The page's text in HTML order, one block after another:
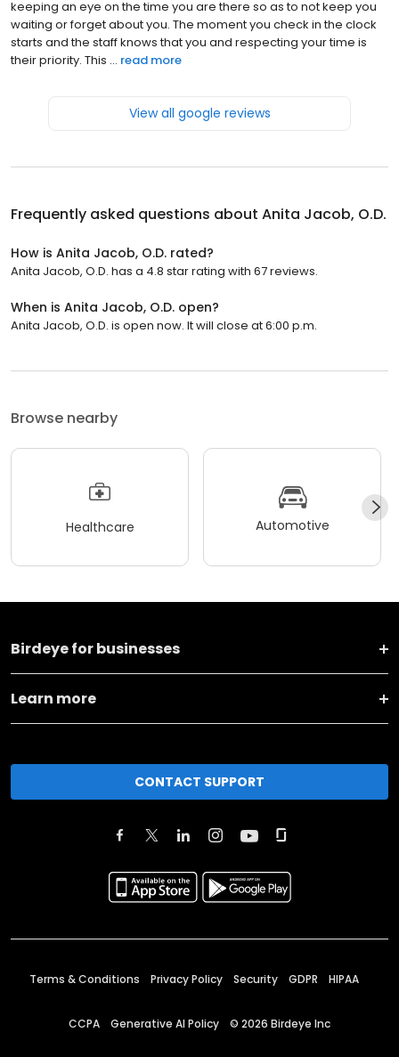
keeping an eye on the time you are there so as to not keep you
waiting or forget about you. The moment you check in the clock
starts and the staff knows that you and respecting your time is
their priority. This ... read more
View all google reviews
Frequently asked questions about Anita Jacob, O.D.
How is Anita Jacob, O.D. rated?
Anita Jacob, O.D. has a 4.8 star rating with 67 reviews.
When is Anita Jacob, O.D. open?
Anita Jacob, O.D. is open now. It will close at 6:00 p.m.
Browse nearby
Healthcare Automotive
Birdeye for businesses
Learn more
CONTACT SUPPORT
Terms & Conditions Privacy Policy Security GDPR HIPAA
CCPA Generative AI Policy © 2026 Birdeye Inc